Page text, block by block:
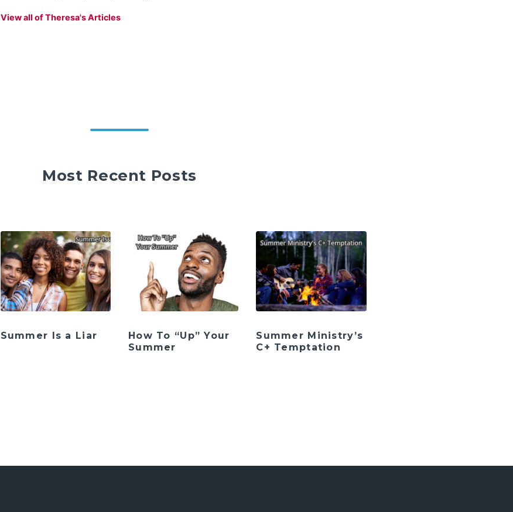
View all of Theresa's Articles
Most Recent Posts
Summer Is a Liar
How To “Up” Your
Summer
Summer Ministry’s
C+ Temptation